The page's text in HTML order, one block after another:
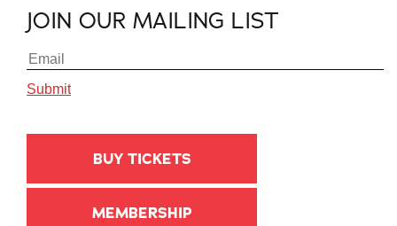
JOIN OUR MAILING LIST
BUY TICKETS
MEMBERSHIP